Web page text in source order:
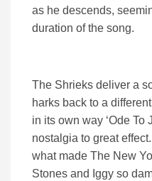
as he descends,
duration of the song.
The Shrieks deliver a
harks back to a
in its own way ‘Ode To
nostalgia to great
what made The New
Stones and Iggy so